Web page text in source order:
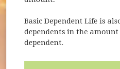
Basic Dependent Life is
dependents in the amount
dependent.